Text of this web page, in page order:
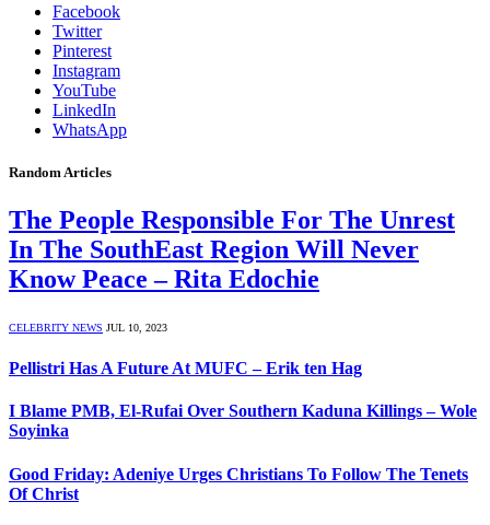
Facebook
Twitter
Pinterest
Instagram
YouTube
LinkedIn
WhatsApp
Random Articles
The People Responsible For The Unrest
In The SouthEast Region Will Never
Know Peace – Rita Edochie
CELEBRITY NEWS JUL 10, 2023
Pellistri Has A Future At MUFC – Erik ten Hag
I Blame PMB, El-Rufai Over Southern Kaduna Killings – Wole
Soyinka
Good Friday: Adeniye Urges Christians To Follow The Tenets
Of Christ